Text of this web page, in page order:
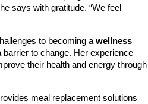
says with gratitude. “We feel
to becoming awellness
barrier to change. Her experience
their health and energy through
meal replacement solutions